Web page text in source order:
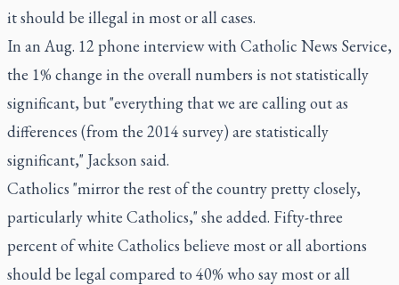
it should be illegal in most or all cases.
In an Aug. 12 phone interview with Catholic News Service,
the 1% change in the overall numbers is not statistically
significant, but "everything that we are calling out as
differences (from the 2014 survey) are statistically
significant," Jackson said.
Catholics "mirror the rest of the country pretty closely,
particularly white Catholics," she added. Fifty-three
percent of white Catholics believe most or all abortions
should be legal compared to 40% who say most or all